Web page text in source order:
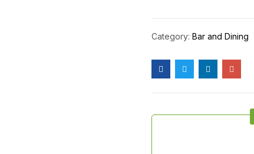
Category: Bar and Dining